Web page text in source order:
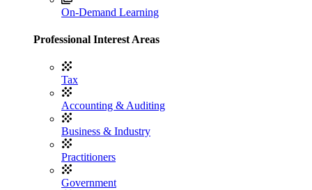
On-Demand Learning
Professional Interest Areas
Tax
Accounting & Auditing
Business & Industry
Practitioners
Government